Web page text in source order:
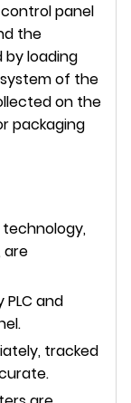
panel
the
by loading
of the
on the
packaging
are
and
tracked